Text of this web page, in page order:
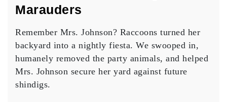
Marauders
Remember Mrs. Johnson? Raccoons turned her
backyard into a nightly fiesta. We swooped in,
humanely removed the party animals, and helped
Mrs. Johnson secure her yard against future
shindigs.